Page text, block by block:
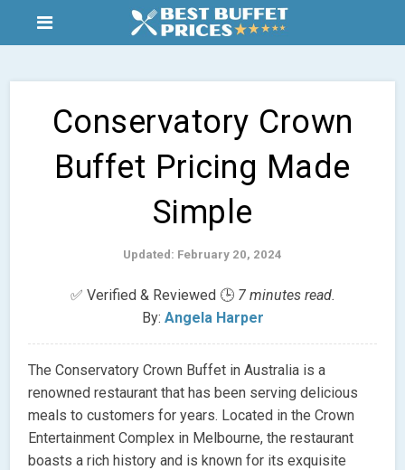
Conservatory Crown
Buffet Pricing Made
Simple
Updated: February 20, 2024
✅ Verified & Reviewed 🕒 7 minutes read.
By: Angela Harper
The Conservatory Crown Buffet in Australia is a
renowned restaurant that has been serving delicious
meals to customers for years. Located in the Crown
Entertainment Complex in Melbourne, the restaurant
boasts a rich history and is known for its exquisite